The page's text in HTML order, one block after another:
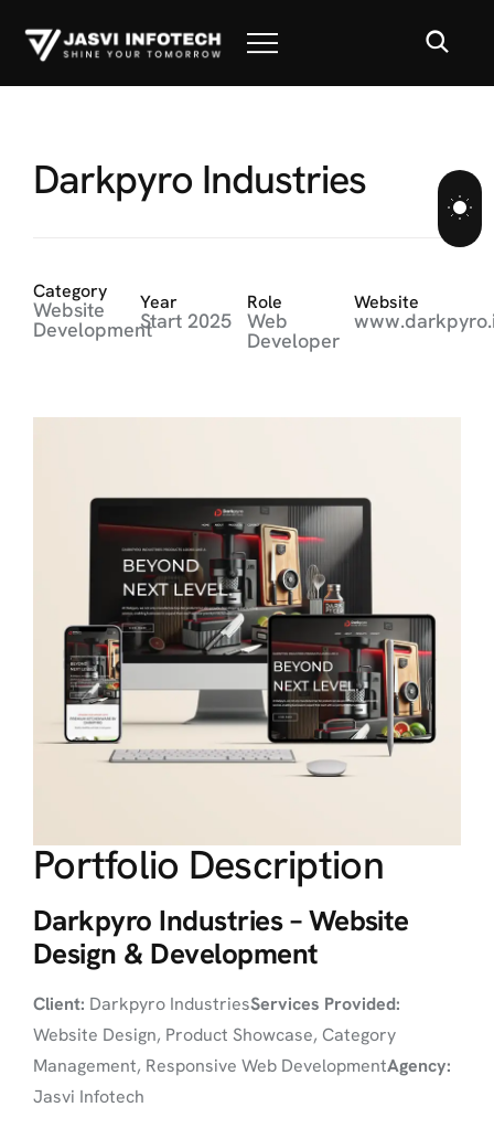
Darkpyro Industries
Category
Website
Development
Year
Start 2025
Role
Web
Developer
Website
Portfolio Description
Darkpyro Industries – Website
Design & Development
Client: Darkpyro IndustriesServices Provided:
Website Design, Product Showcase, Category
Management, Responsive Web DevelopmentAgency:
Jasvi Infotech